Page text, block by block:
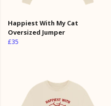
Happiest With My Cat
Oversized Jumper
£35